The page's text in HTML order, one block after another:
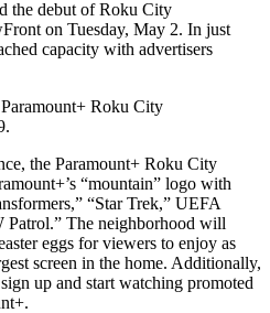
the debut of Roku City
on Tuesday, May 2. In just
capacity with advertisers
Roku City
the Paramount+ Roku City
“mountain” logo with
“Star Trek,” UEFA
Patrol.” The neighborhood will
eggs for viewers to enjoy as
screen in the home. Additionally,
up and start watching promoted